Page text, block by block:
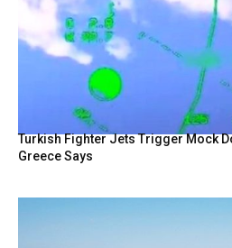
Turkish Fighter Jets Trigger Mock
Greece Says